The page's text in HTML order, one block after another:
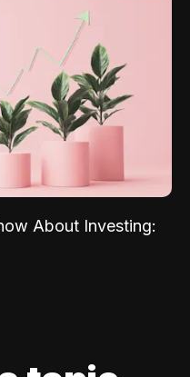
About Investing: